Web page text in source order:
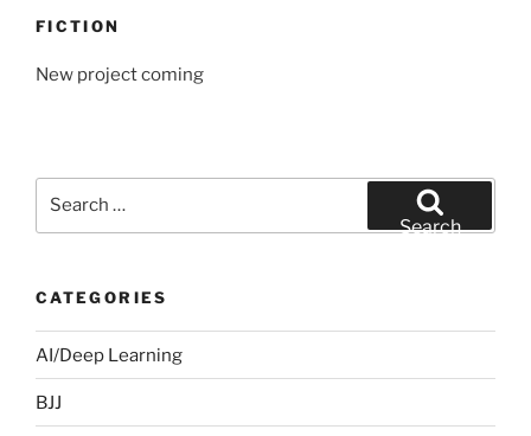
FICTION
New project coming
Search
CATEGORIES
AI/Deep Learning
BJJ